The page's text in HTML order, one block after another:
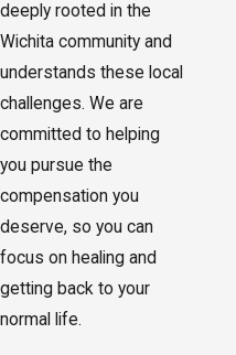
deeply rooted in the
Wichita community and
understands these local
challenges. We are
committed to helping
you pursue the
compensation you
deserve, so you can
focus on healing and
getting back to your
normal life.